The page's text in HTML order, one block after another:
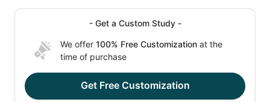
- Get a Custom Study -
We offer 100% Free Customization at the
time of purchase
Get Free Customization